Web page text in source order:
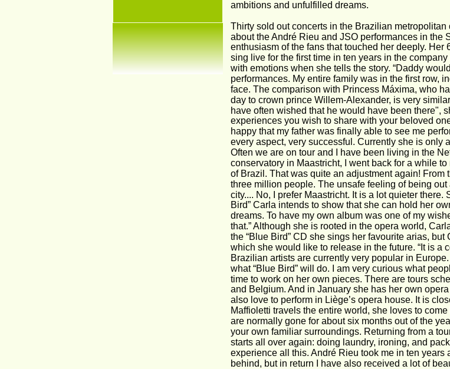
ambitions and unfulfilled dreams.
Thirty sold out concerts in the Brazilian
about the André Rieu and JSO performances in the
enthusiasm of the fans that touched her deeply.
sing live for the first time in ten years in the
with emotions when she tells the story. “Daddy
performances. My entire family was in the first row,
face. The comparison with Princess Máxima, who
day to crown prince Willem-Alexander, is very
have often wished that he would have been there",
experiences you wish to share with your beloved
happy that my father was finally able to see me
every aspect, very successful. Currently she is only
Often we are on tour and I have been living in the
conservatory in Maastricht, I went back for a while
of Brazil. That was quite an adjustment again!
three million people. The unsafe feeling of being
city.... No, I prefer Maastricht. It is a lot quieter
Bird” Carla intends to show that she can hold her
dreams. To have my own album was one of my
that.” Although she is rooted in the opera world,
the “Blue Bird” CD she sings her favourite arias,
which she would like to release in the future. “It is a
Brazilian artists are currently very popular in
what “Blue Bird” will do. I am very curious what
time to work on her own pieces. There are tours
and Belgium. And in January she has her own
also love to perform in Liège’s opera house. It is
Maffioletti travels the entire world, she loves to
are normally gone for about six months out of the
your own familiar surroundings. Returning from a
starts all over again: doing laundry, ironing, and
experience all this. André Rieu took me in ten
behind, but in return I have also received a lot of